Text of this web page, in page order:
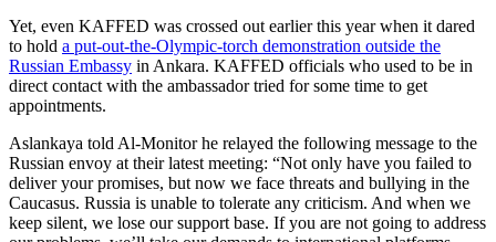
Yet, even KAFFED was crossed out earlier this year when it dared
to hold a put-out-the-Olympic-torch demonstration outside the
Russian Embassy in Ankara. KAFFED officials who used to be in
direct contact with the ambassador tried for some time to get
appointments.
Aslankaya told Al-Monitor he relayed the following message to the
Russian envoy at their latest meeting: “Not only have you failed to
deliver your promises, but now we face threats and bullying in the
Caucasus. Russia is unable to tolerate any criticism. And when we
keep silent, we lose our support base. If you are not going to address